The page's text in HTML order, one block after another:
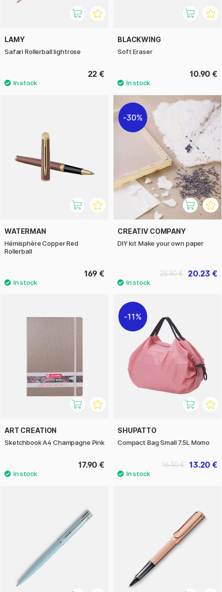
LAMY
Safari Rollerball lightrose
22 €
BLACKWING
Soft Eraser
10.90 €
WATERMAN
Hémisphère Copper Red
Rollerball
169 €
30%
CREATIV COMPANY
DIY kit Make your own paper
20.23 €
28.90 €
ART CREATION
Sketchbook A4 Champagne Pink
17.90 €
11%
SHUPATTO
Compact Bag Small 7.5L Momo
13.20 €
16.50 €